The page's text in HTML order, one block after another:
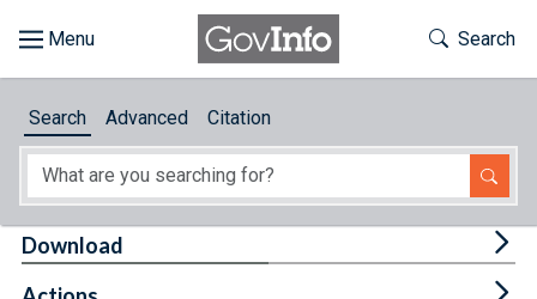
About
Toggle
Search
Search Advanced Citation
Download